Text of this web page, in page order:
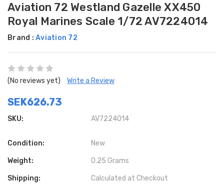
Aviation 72 Westland Gazelle XX450
Royal Marines Scale 1/72 AV7224014
Brand : Aviation 72
(No reviews yet) Write a Review
SEK626.73
SKU: AV7224014
Condition: New
Weight: 0.25 Grams
Shipping: Calculated at Checkout